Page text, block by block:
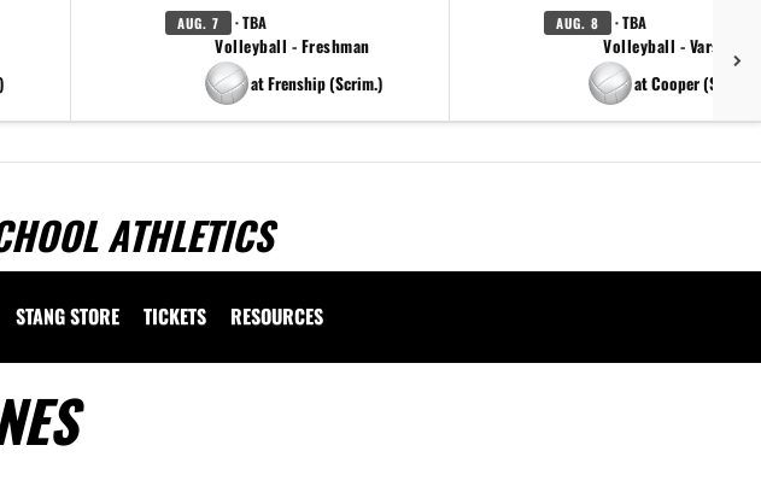
AUG. 7 · TBA
Volleyball - Freshman
at Frenship (Scrim.)
AUG. 8 · TBA
Volleyball - Varsity
at Cooper (Scrim.)
ATHLETICS
STANG STORE TICKETS RESOURCES